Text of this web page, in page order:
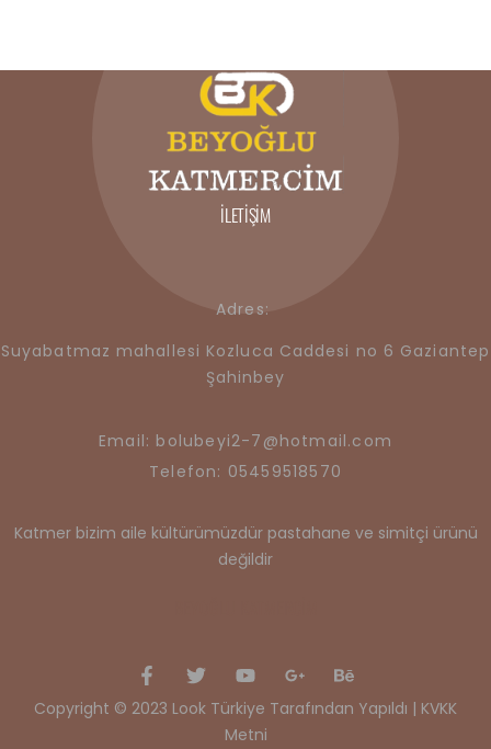
İLETIŞIM
Adres:
Suyabatmaz mahallesi Kozluca Caddesi no 6 Gaziantep
Şahinbey
Email: bolubeyi2-7@hotmail.com
Telefon: 05459518570
Katmer bizim aile kültürümüzdür pastahane ve simitçi ürünü
değildir
Copyright © 2023 Look Türkiye Tarafından Yapıldı | KVKK
Metni